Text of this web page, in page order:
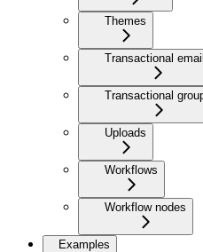
Themes
Transactional
Transactional
Uploads
Workflows
Workflow nodes
Examples